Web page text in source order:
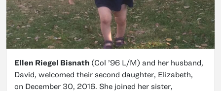
Ellen Riegel Bisnath (Col ’96 L/M) and her husband,
David, welcomed their second daughter, Elizabeth,
on December 30, 2016. She joined her sister,